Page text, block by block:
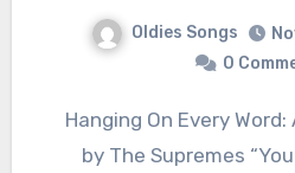
Oldies Songs
0
Hanging On Every Word: A Timeless Classic
by The Supremes